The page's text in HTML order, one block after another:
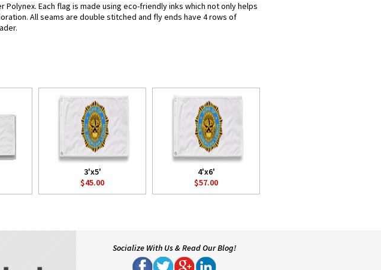
Each flag is made using eco-friendly inks which not only helps
All seams are double stitched and fly ends have 4 rows of
3'x5'
$45.00
4'x6'
$57.00
Socialize With Us & Read Our Blog!